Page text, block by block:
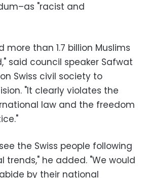
"racist and
more than 1.7 billion Muslims
said council speaker Safwat
Swiss civil society to
"It clearly violates the
law and the freedom
the Swiss people following
trends," he added. "We would
by their national